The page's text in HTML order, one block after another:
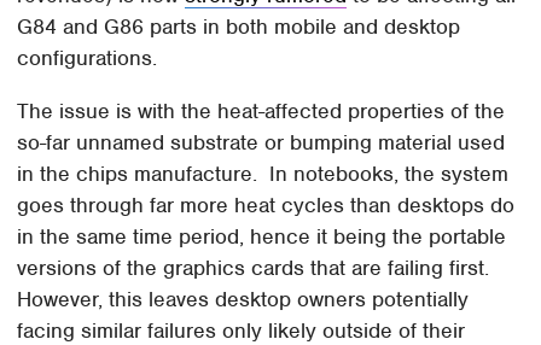
G84 and G86 parts in both mobile and desktop
configurations.
The issue is with the heat-affected properties of the
so-far unnamed substrate or bumping material used
in the chips manufacture. In notebooks, the system
goes through far more heat cycles than desktops do
in the same time period, hence it being the portable
versions of the graphics cards that are failing first.
However, this leaves desktop owners potentially
facing similar failures only likely outside of their